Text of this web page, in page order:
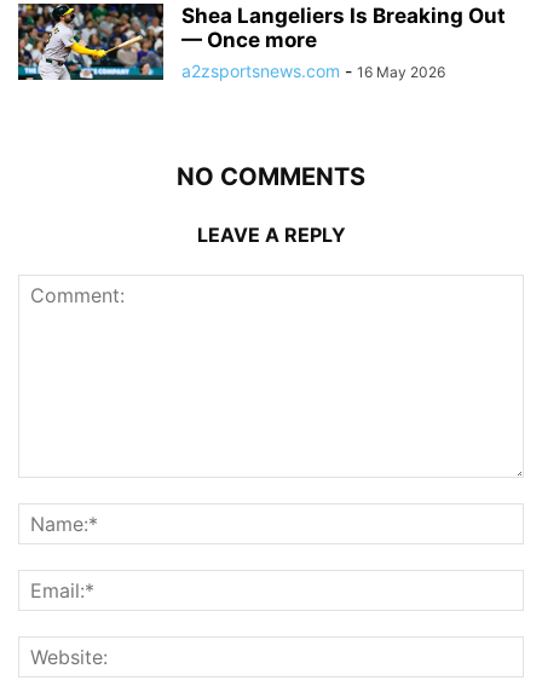
Shea Langeliers Is Breaking Out
— Once more
a2zsportsnews.com - 16 May 2026
NO COMMENTS
LEAVE A REPLY